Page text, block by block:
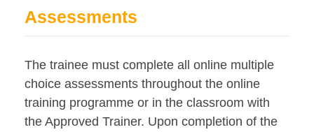
Assessments
The trainee must complete all online multiple
choice assessments throughout the online
training programme or in the classroom with
the Approved Trainer. Upon completion of the